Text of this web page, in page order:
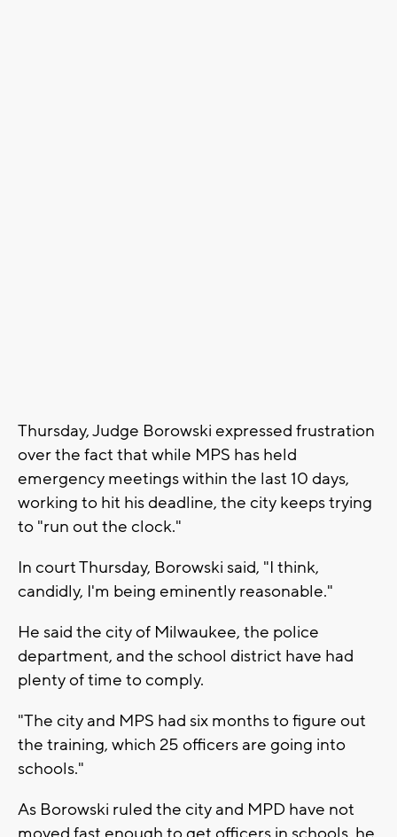
Thursday, Judge Borowski expressed frustration
over the fact that while MPS has held
emergency meetings within the last 10 days,
working to hit his deadline, the city keeps trying
to "run out the clock."
In court Thursday, Borowski said, "I think,
candidly, I'm being eminently reasonable."
He said the city of Milwaukee, the police
department, and the school district have had
plenty of time to comply.
"The city and MPS had six months to figure out
the training, which 25 officers are going into
schools."
As Borowski ruled the city and MPD have not